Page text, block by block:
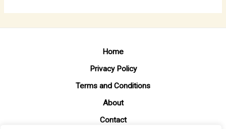
Home
Privacy Policy
Terms and Conditions
About
Contact